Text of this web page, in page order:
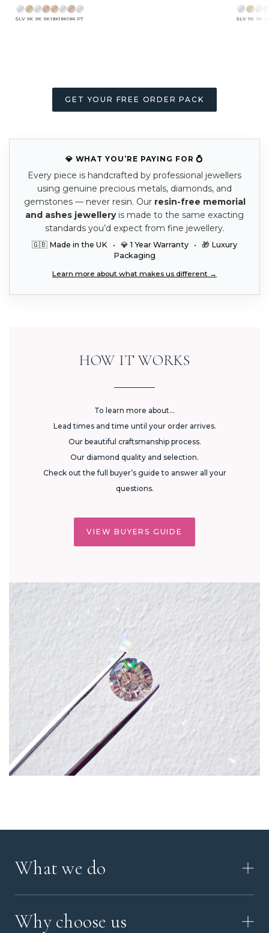
SLV 9K 9K 9K18K18K18K PT SLV 9K 9K
GET YOUR FREE ORDER PACK
💎 WHAT YOU’RE PAYING FOR 💍
Every piece is handcrafted by professional jewellers
using genuine precious metals, diamonds, and
gemstones — never resin. Our resin-free memorial
and ashes jewelleryis made to the same exacting
standards you’d expect from fine jewellery.
🇬🇧 Made in the UK • 💎 1 Year Warranty • 🎁 Luxury
Packaging
Learn more about what makes us different →
HOW IT WORKS
To learn more about...
Lead times and time until your order arrives.
Our beautiful craftsmanship process.
Our diamond quality and selection.
Check out the full buyer’s guide to answer all your
questions.
VIEW BUYERS GUIDE
What we do
VIDEO
Why choose us